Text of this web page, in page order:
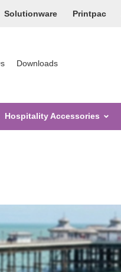
Solutionware Printpac
Downloads
Hospitality Accessories